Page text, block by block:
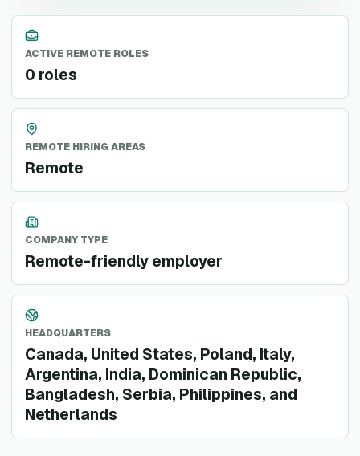
ACTIVE REMOTE ROLES
0 roles
REMOTE HIRING AREAS
Remote
COMPANY TYPE
Remote-friendly employer
HEADQUARTERS
Canada, United States, Poland, Italy,
Argentina, India, Dominican Republic,
Bangladesh, Serbia, Philippines, and
Netherlands